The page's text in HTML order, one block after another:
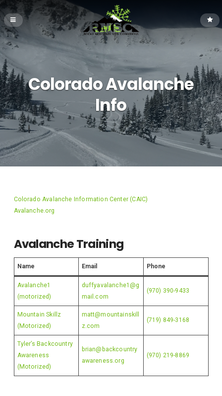
Colorado Avalanche
Info
Colorado Avalanche Information Center (CAIC)
Avalanche.org
Avalanche Training
Name Email Phone
Avalanche1
(motorized)
duffyavalanche1@g
mail.com
(970) 390-9433
Mountain Skillz
(Motorized)
matt@mountainskill
z.com
(719) 849-3168
Tyler’s Backcountry
Awareness
(Motorized)
brian@backcountry
awareness.org
(970) 219-8869